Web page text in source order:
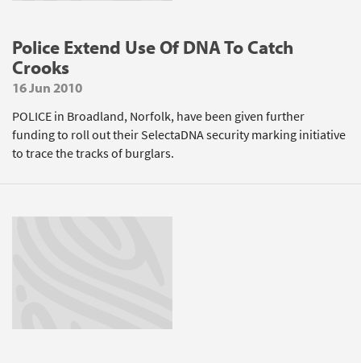
Police Extend Use Of DNA To Catch
Crooks
16 Jun 2010
POLICE in Broadland, Norfolk, have been given further
funding to roll out their SelectaDNA security marking initiative
to trace the tracks of burglars.